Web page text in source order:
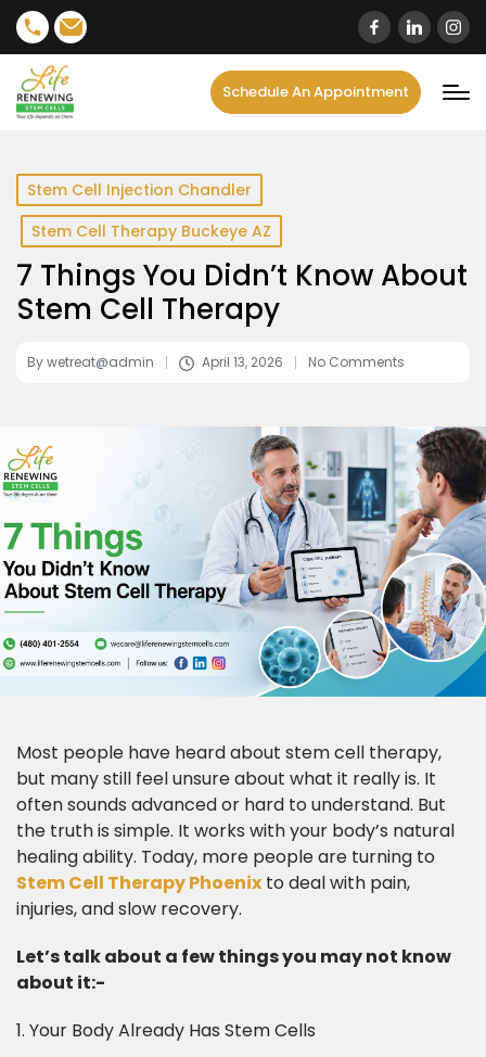
content
Schedule An Appointment
Stem Cell Injection Chandler
Stem Cell Therapy Buckeye AZ
7 Things You Didn’t Know About
Stem Cell Therapy
Bywetreat@admin April 13, 2026 No Comments
Most people have heard about stem cell therapy,
but many still feel unsure about what it really is. It
often sounds advanced or hard to understand. But
the truth is simple. It works with your body’s natural
healing ability. Today, more people are turning to
Stem Cell Therapy Phoenix to deal with pain,
injuries, and slow recovery.
Let’s talk about a few things you may not know
about it:-​
1. Your Body Already Has Stem Cells